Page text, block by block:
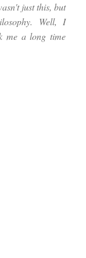
just this, but
Well, I
me a long time